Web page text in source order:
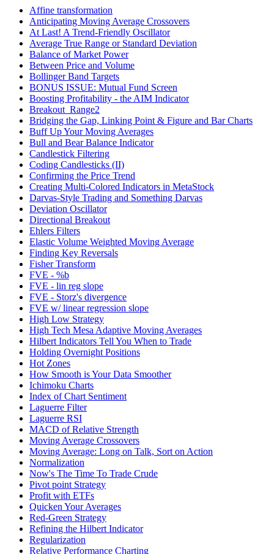
Affine transformation
Anticipating Moving Average Crossovers
At Last! A Trend-Friendly Oscillator
Average True Range or Standard Deviation
Balance of Market Power
Between Price and Volume
Bollinger Band Targets
BONUS ISSUE: Mutual Fund Screen
Boosting Profitability - the AIM Indicator
Breakout_Range2
Bridging the Gap, Linking Point & Figure and Bar Charts
Buff Up Your Moving Averages
Bull and Bear Balance Indicator
Candlestick Filtering
Coding Candlesticks (II)
Confirming the Price Trend
Creating Multi-Colored Indicators in MetaStock
Darvas-Style Trading and Something Darvas
Deviation Oscillator
Directional Breakout
Ehlers Filters
Elastic Volume Weighted Moving Average
Finding Key Reversals
Fisher Transform
FVE - %b
FVE - lin reg slope
FVE - Storz's divergence
FVE w/ linear regression slope
High Low Strategy
High Tech Mesa Adaptive Moving Averages
Hilbert Indicators Tell You When to Trade
Holding Overnight Positions
Hot Zones
How Smooth is Your Data Smoother
Ichimoku Charts
Index of Chart Sentiment
Laguerre Filter
Laguerre RSI
MACD of Relative Strength
Moving Average Crossovers
Moving Average: Long on Talk, Sort on Action
Normalization
Now's The Time To Trade Crude
Pivot point Strategy
Profit with ETFs
Quicken Your Averages
Red-Green Strategy
Refining the Hilbert Indicator
Regularization
Relative Performance Charting